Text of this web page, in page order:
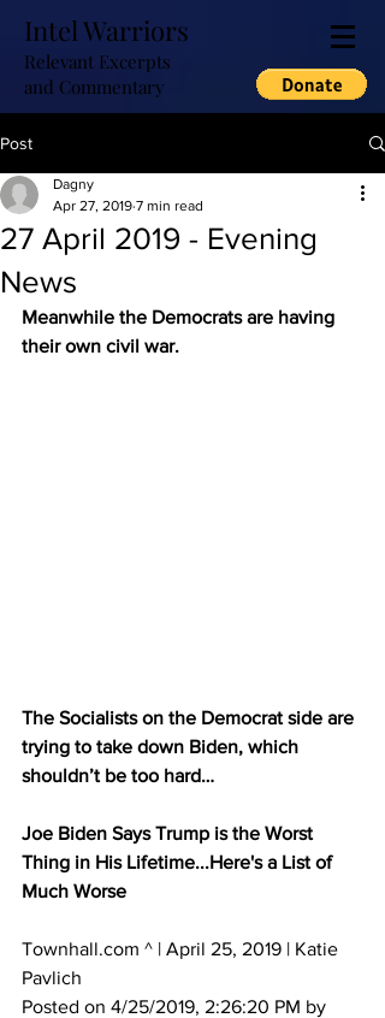
Intel Warriors
Relevant Excerpts
and Commentary
Post
27 April 2019 - Evening
News
Dagny
Apr 27, 2019 7 min read
Meanwhile the Democrats are having
their own civil war.
The Socialists on the Democrat side are
trying to take down Biden, which
shouldn’t be too hard…
Joe Biden Says Trump is the Worst
Thing in His Lifetime...Here's a List of
Much Worse
Townhall.com ^ | April 25, 2019 | Katie
Pavlich
Posted on 4/25/2019, 2:26:20 PM by